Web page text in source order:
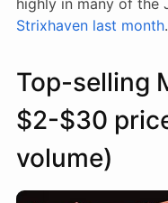
highly in many of the
Strixhaven last month.
Top-selling
$2-$30
volume)